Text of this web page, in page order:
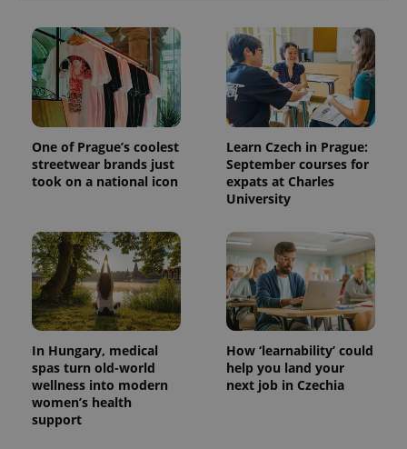
One of Prague’s coolest
streetwear brands just
took on a national icon
Learn Czech in Prague:
September courses for
expats at Charles
University
In Hungary, medical
spas turn old-world
wellness into modern
women’s health
support
How ‘learnability’ could
help you land your
next job in Czechia